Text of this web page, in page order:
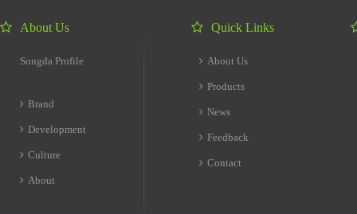
About Us
Songda Profile
Brand
Development
Culture
About
Quick Links
About Us
Products
News
Feedback
Contact